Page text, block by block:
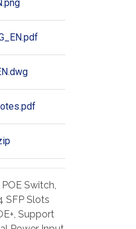
Switch,
SFP Slots
Support